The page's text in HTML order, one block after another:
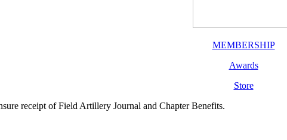
MEMBERSHIP
Awards
Store
receipt of Field Artillery Journal and Chapter Benefits.